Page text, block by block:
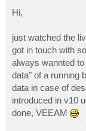
s
t
Hi,
just watched the
got in touch with
always wannted
data" of a running
data in case of
introduced in v10
done, VEEAM